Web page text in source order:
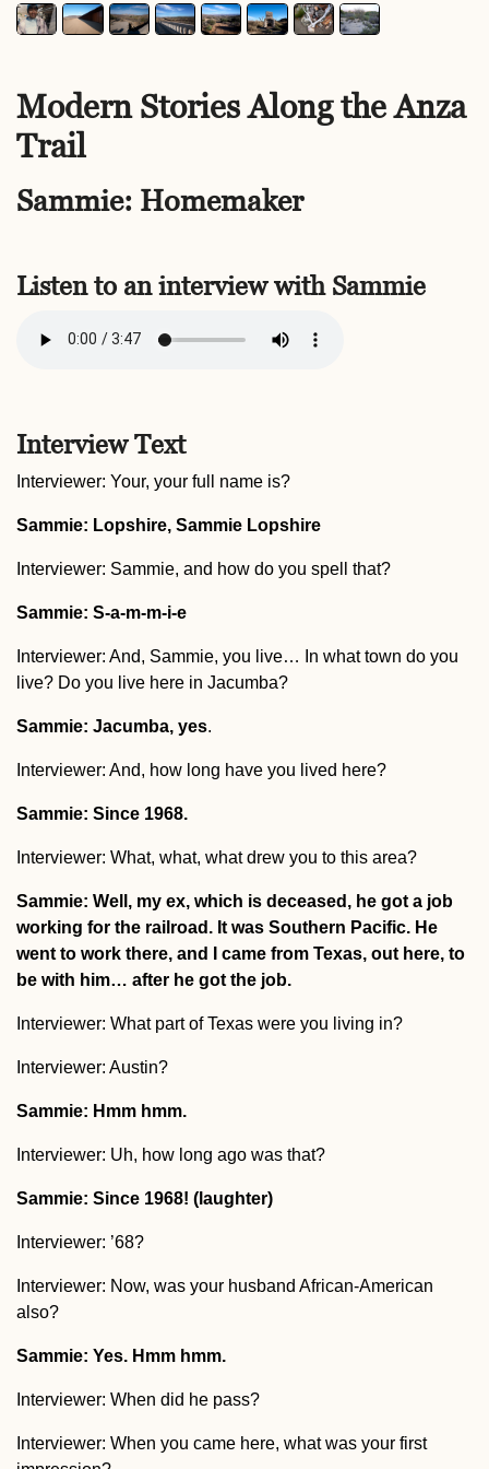
Modern Stories Along the Anza
Trail
Sammie: Homemaker
Listen to an interview with Sammie
Interview Text
Interviewer: Your, your full name is?
Sammie: Lopshire, Sammie Lopshire
Interviewer: Sammie, and how do you spell that?
Sammie: S-a-m-m-i-e
Interviewer: And, Sammie, you live… In what town do you
live? Do you live here in Jacumba?
Sammie: Jacumba, yes.
Interviewer: And, how long have you lived here?
Sammie: Since 1968.
Interviewer: What, what, what drew you to this area?
Sammie: Well, my ex, which is deceased, he got a job
working for the railroad. It was Southern Pacific. He
went to work there, and I came from Texas, out here, to
be with him… after he got the job.
Interviewer: What part of Texas were you living in?
Interviewer: Austin?
Sammie: Hmm hmm.
Interviewer: Uh, how long ago was that?
Sammie: Since 1968! (laughter)
Interviewer: ’68?
Interviewer: Now, was your husband African-American
also?
Sammie: Yes. Hmm hmm.
Interviewer: When did he pass?
Interviewer: When you came here, what was your first